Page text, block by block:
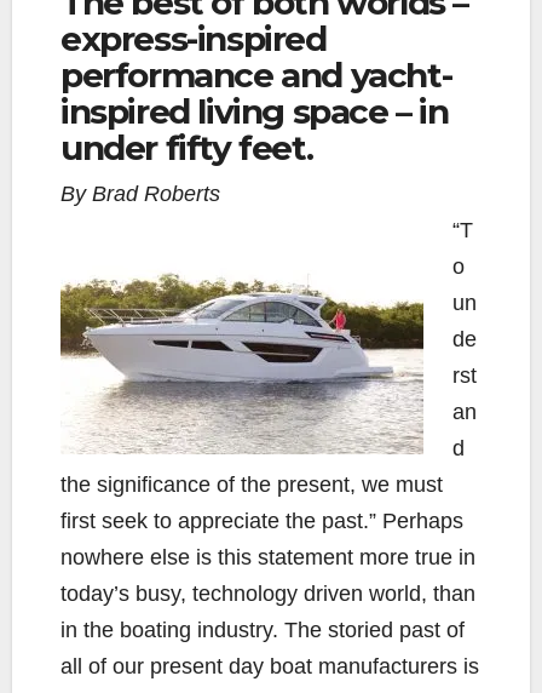
e
b
o
o
k
t
e
y
L
i
n
k
i
l
r
e
express-inspired
performance and yacht-
inspired living space – in
under fifty feet.
By Brad Roberts
“T
o
un
de
rst
an
d
the significance of the present, we must
first seek to appreciate the past.” Perhaps
nowhere else is this statement more true in
today’s busy, technology driven world, than
in the boating industry. The storied past of
all of our present day boat manufacturers is